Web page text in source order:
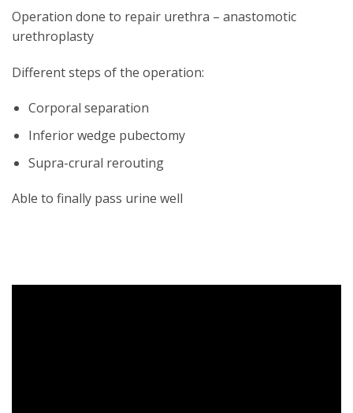
Operation done to repair urethra – anastomotic
urethroplasty
Different steps of the operation:
Corporal separation
Inferior wedge pubectomy
Supra-crural rerouting
Able to finally pass urine well